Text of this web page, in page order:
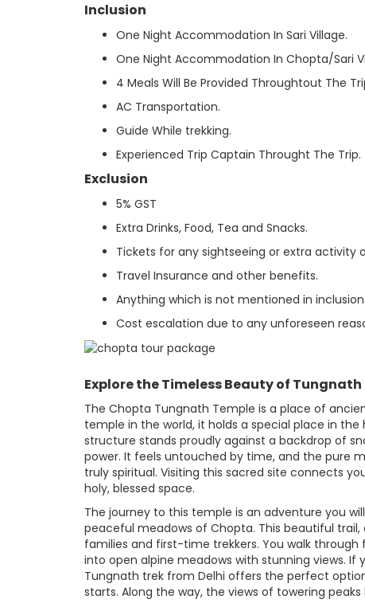
Inclusion
One Night Accommodation In Sari Village.
One Night Accommodation In Chopta/Sari
4 Meals Will Be Provided Throughtout The
AC Transportation.
Guide While trekking.
Experienced Trip Captain Throught The Trip.
Exclusion
5% GST
Extra Drinks, Food, Tea and Snacks.
Tickets for any sightseeing or extra activity
Travel Insurance and other benefits.
Anything which is not mentioned in
Cost escalation due to any unforeseen
Explore the Timeless Beauty of
The Chopta Tungnath Temple is a place of
temple in the world, it holds a special place in
structure stands proudly against a backdrop of
power. It feels untouched by time, and the pure
truly spiritual. Visiting this sacred site connects
holy, blessed space.
The journey to this temple is an adventure you
peaceful meadows of Chopta. This beautiful
families and first-time trekkers. You walk
into open alpine meadows with stunning views.
Tungnath trek from Delhi offers the perfect
starts. Along the way, the views of towering